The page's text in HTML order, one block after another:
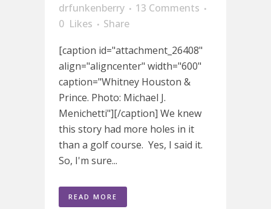
drfunkenberry
13 Comments
0 Likes
Share
[caption id="attachment_26408"
align="aligncenter" width="600"
caption="Whitney Houston &
Prince. Photo: Michael J.
Menichetti"][/caption] We knew
this story had more holes in it
than a golf course. Yes, I said it.
So, I'm sure...
READ MORE